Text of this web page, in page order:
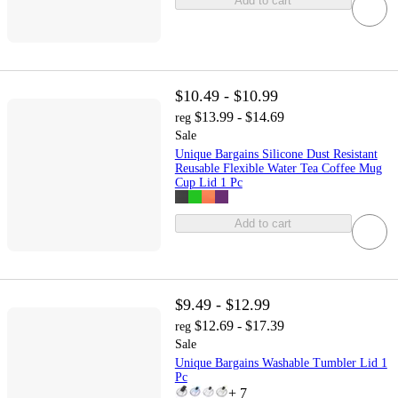
$10.49 - $10.99
reg $13.99 - $14.69
Sale
Unique Bargains Silicone Dust Resistant
Reusable Flexible Water Tea Coffee Mug
Cup Lid 1 Pc
Add to cart
$9.49 - $12.99
reg $12.69 - $17.39
Sale
Unique Bargains Washable Tumbler Lid 1
Pc
+ 7